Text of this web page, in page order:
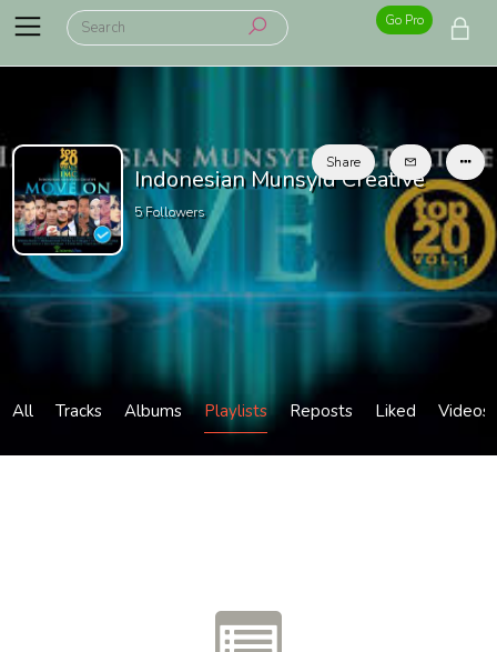
Go Pro
Indonesian Munsyid Creative
5Followers
Share
All Tracks Albums Playlists Reposts Liked Videos